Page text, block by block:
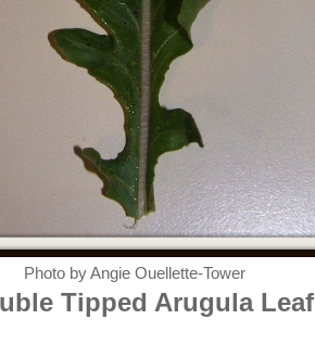
Photo by Angie Ouellette-Tower
Tipped Arugula Leaf